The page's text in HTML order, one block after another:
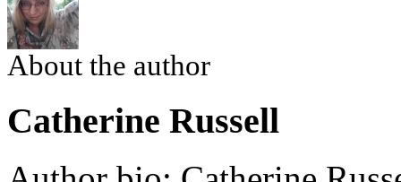
About the author
Catherine Russell